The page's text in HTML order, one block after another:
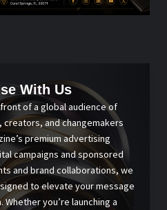
With Us
of a global audience of
and changemakers
premium advertising
campaigns and sponsored
and brand collaborations, we
to elevate your message
Whether you’re launching a